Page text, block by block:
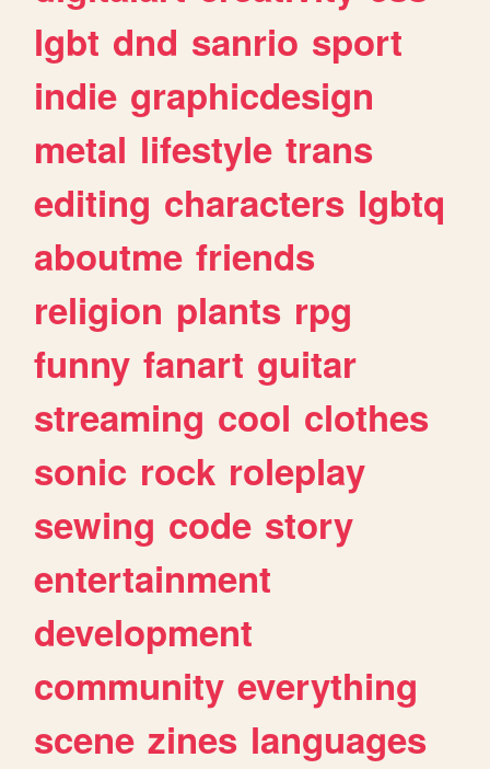
lgbt dnd sanrio sport
indie graphicdesign
metal lifestyle trans
editing characters lgbtq
aboutme friends
religion plants rpg
funny fanart guitar
streaming cool clothes
sonic rock roleplay
sewing code story
entertainment
development
community everything
scene zines languages